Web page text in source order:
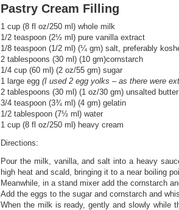
Pastry Cream Filling
1 cup (8 fl oz/250 ml) whole milk
1/2 teaspoon (2½ ml) pure vanilla extract
1/8 teaspoon (1/2 ml) (¼ gm) salt, preferably
2 tablespoons (30 ml) (10 gm)cornstarch
1/4 cup (60 ml) (2 oz/55 gm) sugar
1 large egg (I used 2 egg yolks – as there were
2 tablespoons (30 ml) (1 oz/30 gm) unsalted butter
3/4 teaspoon (3¾ ml) (4 gm) gelatin
1/2 tablespoon (7½ ml) water
1 cup (8 fl oz/250 ml) heavy cream
Directions:
Pour the milk, vanilla, and salt into a heavy
high heat and scald, bringing it to a near boiling
Meanwhile, in a stand mixer add the cornstarch
Add the eggs to the sugar and cornstarch and
When the milk is ready, gently and slowly while